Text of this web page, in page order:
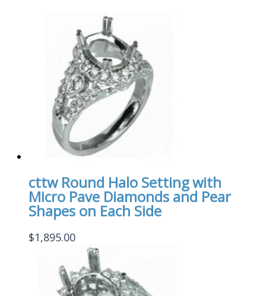
cttw Round Halo Setting with
Micro Pave Diamonds and Pear
Shapes on Each Side
$1,895.00